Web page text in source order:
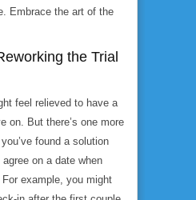
Embrace the art of the
the Trial
feel relieved to have a
on. But there’s one more
found a solution
on a date when
example, you might